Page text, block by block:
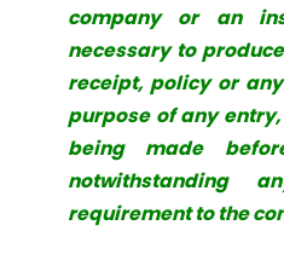
company or an
necessary to
receipt, policy or
purpose of any
being made
notwithstanding
requirement to the